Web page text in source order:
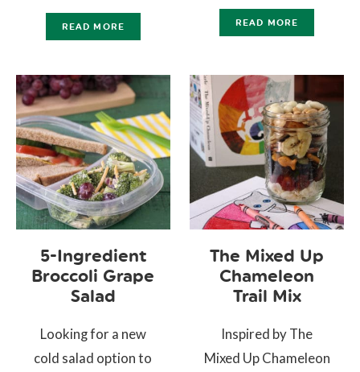
READ MORE READ MORE
5-Ingredient
Broccoli Grape
Salad
Looking for a new
cold salad option to
The Mixed Up
Chameleon
Trail Mix
Inspired by The
Mixed Up Chameleon